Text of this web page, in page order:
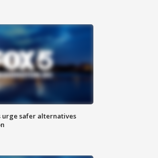
urge safer alternatives